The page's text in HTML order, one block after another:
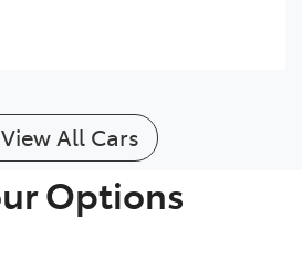
View All Cars
Options